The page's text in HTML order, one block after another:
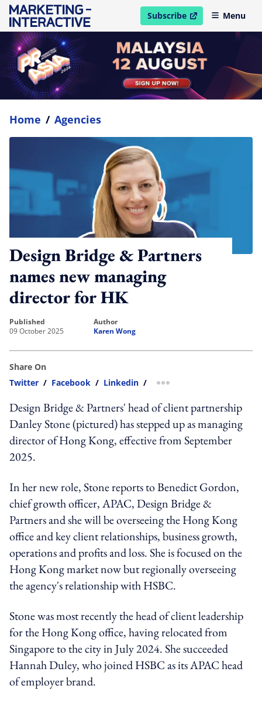
Subscribe
open in new windowMenu
Home / Agencies
Design Bridge & Partners
names new managing
director for HK
published
09 October 2025
author
Karen Wong
Share On
Twitter / Facebook / Linkedin / more sharing option
Design Bridge & Partners' head of client partnership
Danley Stone (pictured) has stepped up as managing
director of Hong Kong, effective from September
2025.
In her new role, Stone reports to Benedict Gordon,
chief growth officer, APAC, Design Bridge &
Partners and she will be overseeing the Hong Kong
office and key client relationships, business growth,
operations and profits and loss. She is focused on the
Hong Kong market now but regionally overseeing
the agency's relationship with HSBC.
Stone was most recently the head of client leadership
for the Hong Kong office, having relocated from
Singapore to the city in July 2024. She succeeded
Hannah Duley, who joined HSBC as its APAC head
of employer brand.